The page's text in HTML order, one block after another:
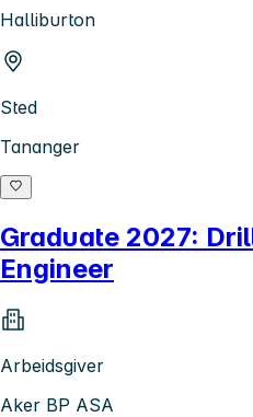
Halliburton
Sted
Tananger
Graduate 2027:
Engineer
Arbeidsgiver
Aker BP ASA